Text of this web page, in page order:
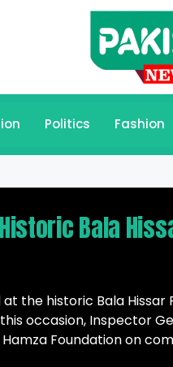
Politics Fashion
Bala
the historic Bala
occasion, Inspector
Foundation on